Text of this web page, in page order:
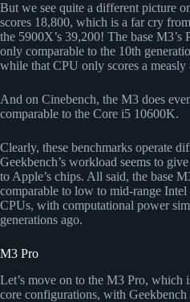
But we see quite a different picture
scores 18,800, which is a far cry
the 5900X’s 39,200! The base M3’s
only comparable to the 10th
while that CPU only scores a measly
And on Cinebench, the M3 does
comparable to the Core i5 10600K.
Clearly, these benchmarks operate
Geekbench’s workload seems to
to Apple’s chips. All said, the base
comparable to low to mid-range
CPUs, with computational power
generations ago.
M3 Pro
Let’s move on to the M3 Pro, which
core configurations, with Geekbench